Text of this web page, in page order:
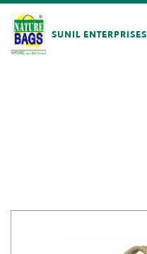
SUNIL ENTERPRISES